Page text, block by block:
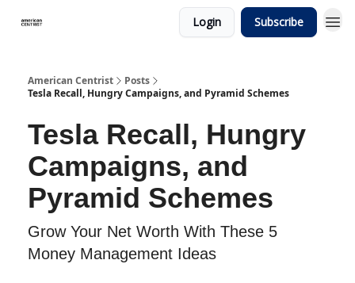
Login Subscribe
American Centrist
Posts
Tesla Recall, Hungry Campaigns, and Pyramid Schemes
Tesla Recall, Hungry
Campaigns, and
Pyramid Schemes
Grow Your Net Worth With These 5
Money Management Ideas